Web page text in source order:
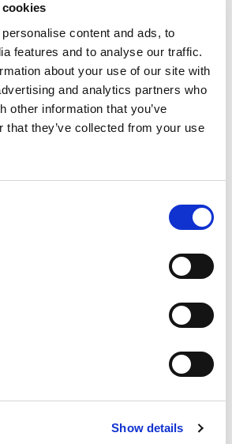
content and ads, to
features and to analyse our traffic.
about your use of our site with
and analytics partners who
other information that you’ve
that they’ve collected from your use
Show details